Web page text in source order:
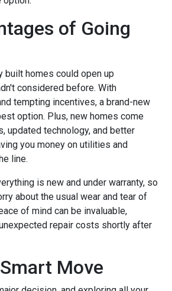
of Going
built homes could open up
considered before. With
tempting incentives, a brand-new
option. Plus, new homes come
updated technology, and better
you money on utilities and
line.
is new and under warranty, so
about the usual wear and tear of
of mind can be invaluable,
repair costs shortly after
Move